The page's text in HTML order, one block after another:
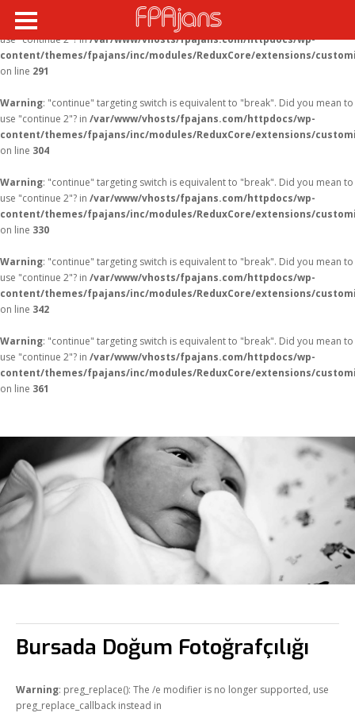
Warning
: "continue" targeting switch is equivalent to "break". Did you mean to
use "continue 2"? in/var/www/vhosts/fpajans.com/httpdocs/wp-
content/themes/fpajans/inc/modules/ReduxCore/extensions/
on line 291
Warning: "continue" targeting switch is equivalent to "break". Did you mean to
use "continue 2"? in /var/www/vhosts/fpajans.com/httpdocs/wp-
content/themes/fpajans/inc/modules/ReduxCore/extensions/
on line 304
Warning: "continue" targeting switch is equivalent to "break". Did you mean to
use "continue 2"? in /var/www/vhosts/fpajans.com/httpdocs/wp-
content/themes/fpajans/inc/modules/ReduxCore/extensions/
on line 330
Warning: "continue" targeting switch is equivalent to "break". Did you mean to
use "continue 2"? in /var/www/vhosts/fpajans.com/httpdocs/wp-
content/themes/fpajans/inc/modules/ReduxCore/extensions/
on line 342
Warning: "continue" targeting switch is equivalent to "break". Did you mean to
use "continue 2"? in /var/www/vhosts/fpajans.com/httpdocs/wp-
content/themes/fpajans/inc/modules/ReduxCore/extensions/
on line 361
Fikir Proje Ajans
Hizmetlerimiz
Online Araçlar
Bursada Doğum Fotoğrafçılığı
Warning: preg_replace(): The /e modifier is no longer supported, use
preg_replace_callback instead in